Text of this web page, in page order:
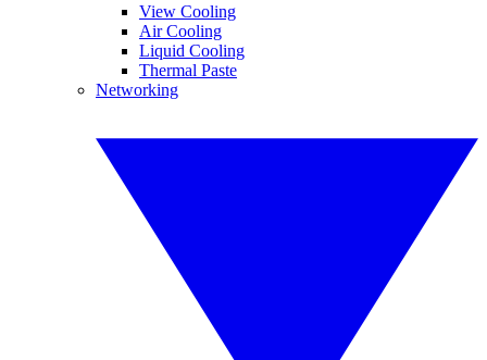
View Cooling
Air Cooling
Liquid Cooling
Thermal Paste
Networking